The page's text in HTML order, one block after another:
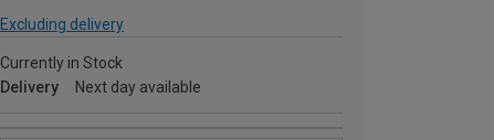
Excluding delivery
Currently in Stock
Delivery
Next day available